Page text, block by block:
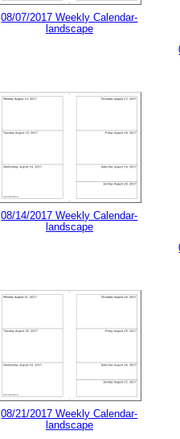
08/07/2017 Weekly Calendar-
landscape
08/14/2017 Weekly Calendar-
landscape
08/21/2017 Weekly Calendar-
landscape